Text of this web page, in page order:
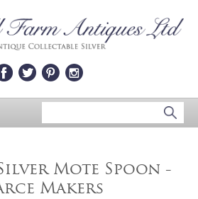
Mote Spoon -
Makers